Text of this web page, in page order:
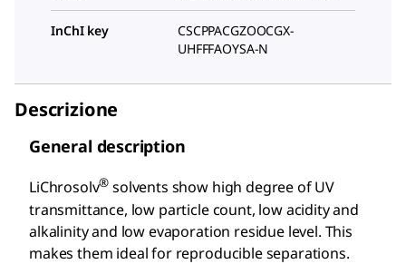
InChI key
CSCPPACGZOOCGX-
UHFFFAOYSA-N
Descrizione
General description
LiChrosolv® solvents show high degree of UV
transmittance, low particle count, low acidity and
alkalinity and low evaporation residue level. This
makes them ideal for reproducible separations.